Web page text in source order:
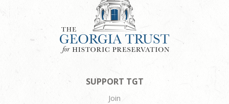
SUPPORT TGT
Join